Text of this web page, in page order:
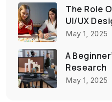
The Role
UI/UX
May 1, 2025
A
Research
May 1, 2025